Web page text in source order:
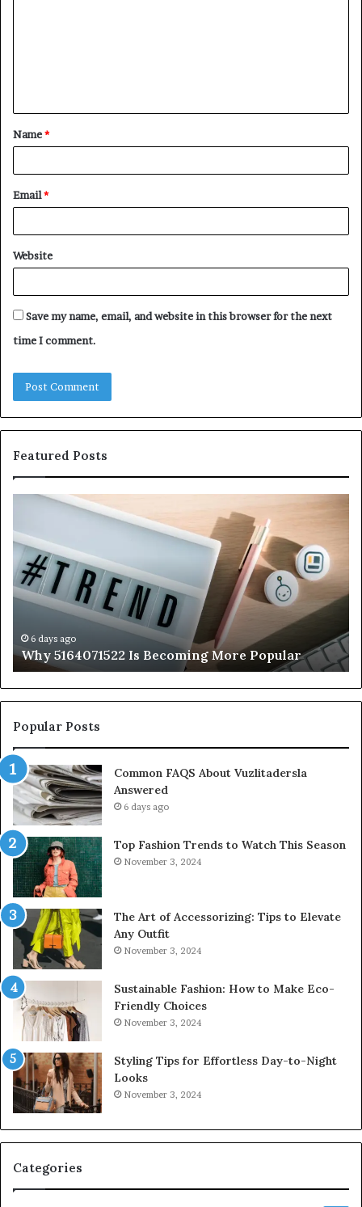
t
*
Name*
Email*
Website
Save my name, email, and website in this browser for the next
time I comment.
Featured Posts
Is
Becoming
More
Popular
6 days ago
Why 5164071522 Is Becoming More Popular
Popular Posts
Common FAQS About Vuzlitadersla
Answered
6 days ago
Top Fashion Trends to Watch This Season
November 3, 2024
The Art of Accessorizing: Tips to Elevate
Any Outfit
November 3, 2024
Sustainable Fashion: How to Make Eco-
Friendly Choices
November 3, 2024
Styling Tips for Effortless Day-to-Night
Looks
November 3, 2024
Categories